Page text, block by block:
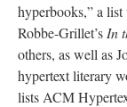
hyperbooks,” a list
Robbe-Grillet’s In
others, as well as
hypertext literary
lists ACM